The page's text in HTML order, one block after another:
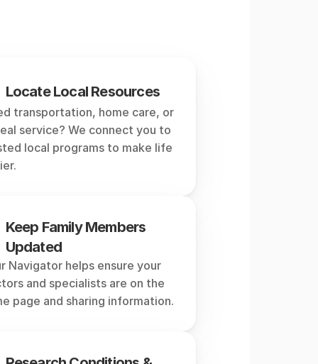
Locate Local Resources
transportation, home care, or
service? We connect you to
local programs to make life
Keep Family Members
Updated
Navigator helps ensure your
and specialists are on the
page and sharing information.